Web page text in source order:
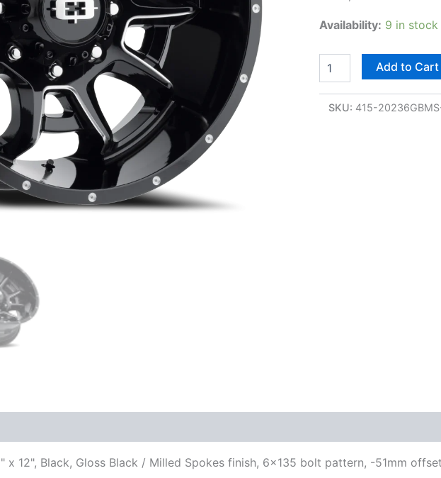
Availability: 9 in stock
Add to Cart
SKU: 415-
x 12", Black, Gloss Black / Milled Spokes finish, 6×135 bolt pattern, -51mm